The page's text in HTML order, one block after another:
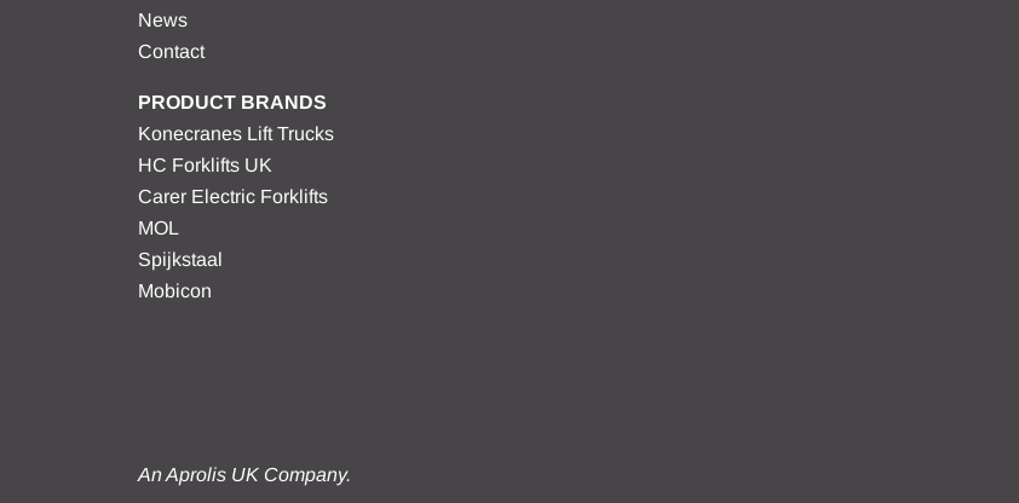
News
Contact
PRODUCT BRANDS
Konecranes Lift Trucks
HC Forklifts UK
Carer Electric Forklifts
MOL
Spijkstaal
Mobicon
An Aprolis UK Company.